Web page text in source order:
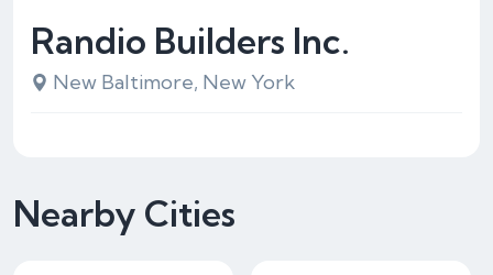
Randio Builders Inc.
New Baltimore, New York
Nearby Cities